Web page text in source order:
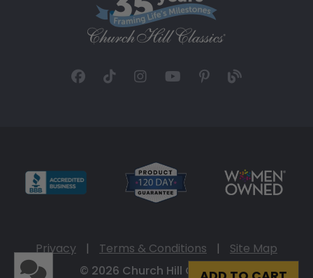
Privacy | Terms & Conditions |
Site Map
© 2026 Church Hill Classics